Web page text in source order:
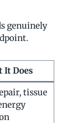
genuinely
It Does
tissue